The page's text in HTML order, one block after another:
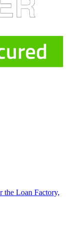
the Loan Factory,